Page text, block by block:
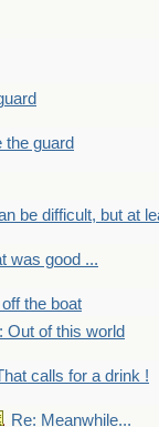
the guard
be difficult, but at
was good ...
the boat
Out of this world
calls for a drink !
Re: Meanwhile...